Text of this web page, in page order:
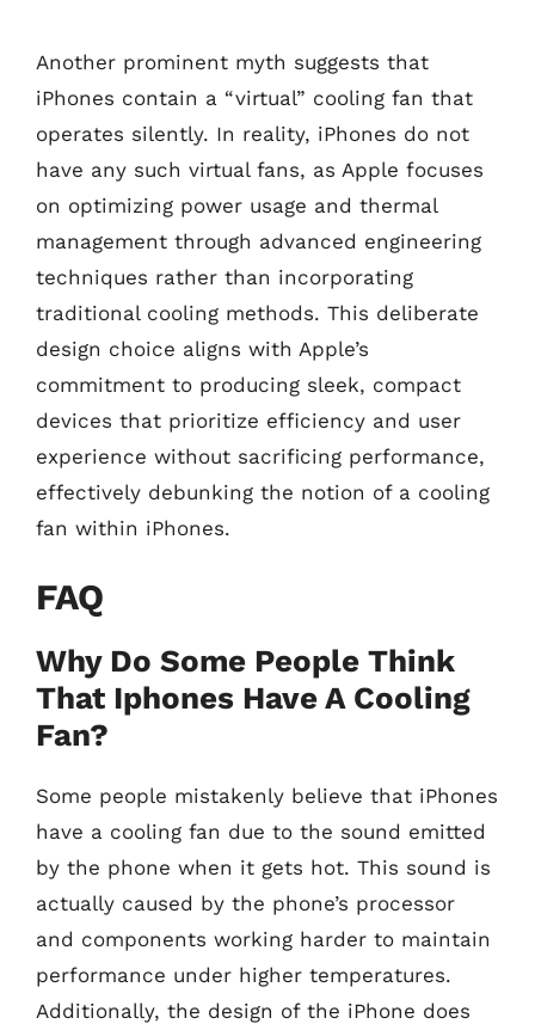
Another prominent myth suggests that
iPhones contain a “virtual” cooling fan that
operates silently. In reality, iPhones do not
have any such virtual fans, as Apple focuses
on optimizing power usage and thermal
management through advanced engineering
techniques rather than incorporating
traditional cooling methods. This deliberate
design choice aligns with Apple’s
commitment to producing sleek, compact
devices that prioritize efficiency and user
experience without sacrificing performance,
effectively debunking the notion of a cooling
fan within iPhones.
FAQ
Why Do Some People Think
That Iphones Have A Cooling
Fan?
Some people mistakenly believe that iPhones
have a cooling fan due to the sound emitted
by the phone when it gets hot. This sound is
actually caused by the phone’s processor
and components working harder to maintain
performance under higher temperatures.
Additionally, the design of the iPhone does